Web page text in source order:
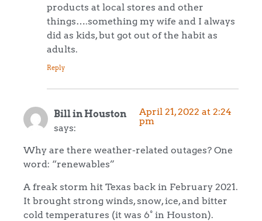
products at local stores and other
things….something my wife and I always
did as kids, but got out of the habit as
adults.
Reply
Bill in Houston
says:
April 21, 2022 at 2:24
pm
Why are there weather-related outages? One
word: “renewables”
A freak storm hit Texas back in February 2021.
It brought strong winds, snow, ice, and bitter
cold temperatures (it was 6° in Houston).